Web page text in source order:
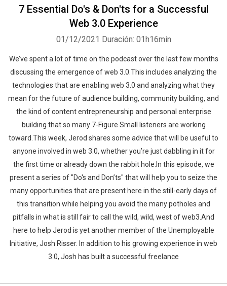
7 Essential Do's & Don'ts for a Successful
Web 3.0 Experience
01/12/2021 Duración: 01h16min
We’ve spent a lot of time on the podcast over the last few months
discussing the emergence of web 3.0.This includes analyzing the
technologies that are enabling web 3.0 and analyzing what they
mean for the future of audience building, community building, and
the kind of content entrepreneurship and personal enterprise
building that so many 7-Figure Small listeners are working
toward.This week, Jerod shares some advice that will be useful to
anyone involved in web 3.0, whether you’re just dabbling in it for
the first time or already down the rabbit hole.In this episode, we
present a series of "Do's and Don’ts" that will help you to seize the
many opportunities that are present here in the still-early days of
this transition while helping you avoid the many potholes and
pitfalls in what is still fair to call the wild, wild, west of web3.And
here to help Jerod is yet another member of the Unemployable
Initiative, Josh Risser. In addition to his growing experience in web
3.0, Josh has built a successful freelance